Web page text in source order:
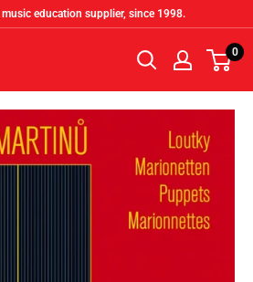
education supplier, since 1998.
0